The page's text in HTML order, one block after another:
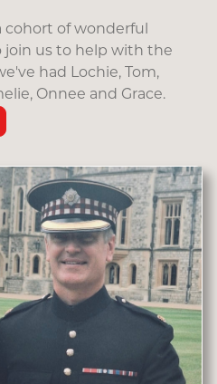
cohort of wonderful
join us to help with the
had Lochie, Tom,
Onnee and Grace.